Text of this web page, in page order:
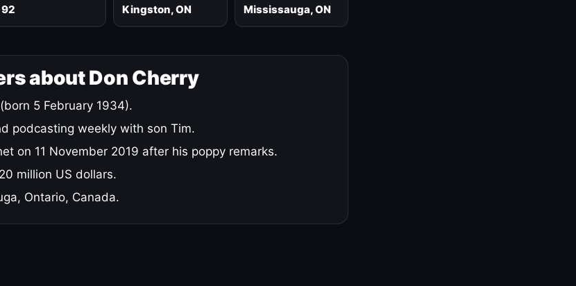
92 Kingston, ON Mississauga, ON
about Don Cherry
5 February 1934).
podcasting weekly with son Tim.
on 11 November 2019 after his poppy remarks.
million US dollars.
Ontario, Canada.